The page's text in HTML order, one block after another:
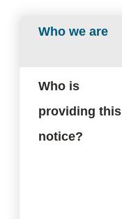
Who we are
Who is
providing this
notice?